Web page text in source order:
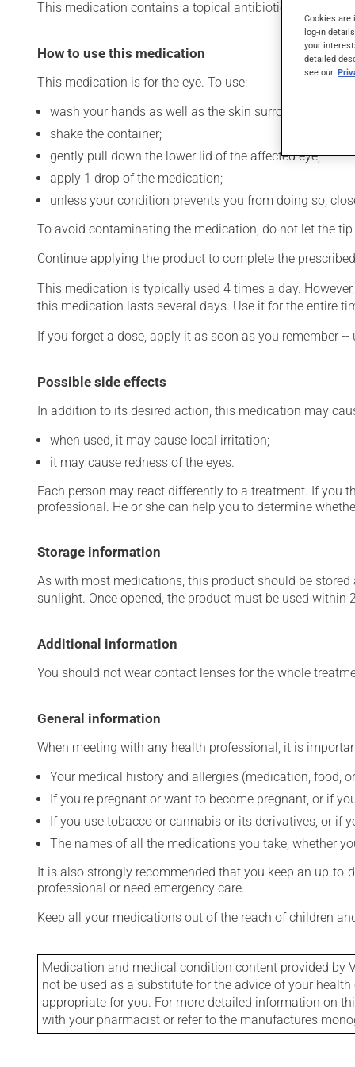
This medication contains a topical antibiotic. Typically,
How to use this medication
This medication is for the eye. To use:
wash your hands as well as the skin surrounding the
shake the container;
gently pull down the lower lid of the affected eye;
apply 1 drop of the medication;
unless your condition prevents you from doing so,
To avoid contaminating the medication, do not let the
Continue applying the product to complete the
This medication is typically used 4 times a day.
this medication lasts several days. Use it for the entire
If you forget a dose, apply it as soon as you remember
Possible side effects
In addition to its desired action, this medication may
when used, it may cause local irritation;
it may cause redness of the eyes.
Each person may react differently to a treatment. If you
professional. He or she can help you to determine
Storage information
As with most medications, this product should be
sunlight. Once opened, the product must be used
Additional information
You should not wear contact lenses for the whole
General information
When meeting with any health professional, it is
Your medical history and allergies (medication, food,
If you're pregnant or want to become pregnant, or if
If you use tobacco or cannabis or its derivatives, or if
The names of all the medications you take, whether
It is also strongly recommended that you keep an up-
professional or need emergency care.
Keep all your medications out of the reach of children
Medication and medical condition content provided by
not be used as a substitute for the advice of your
appropriate for you. For more detailed information on
with your pharmacist or refer to the manufactures
Cookies are
log-in
your
detailed
see our